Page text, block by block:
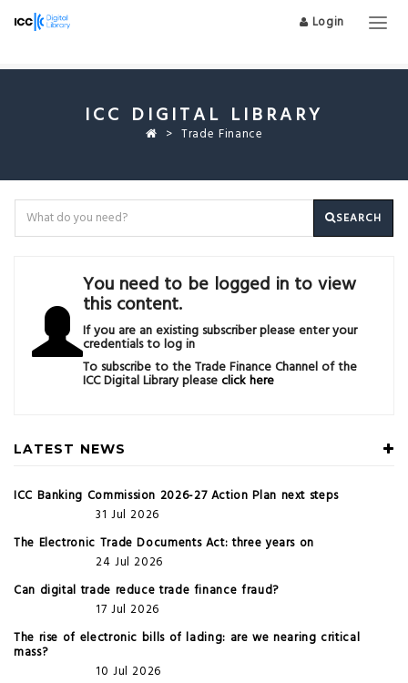
Login
ICC DIGITAL LIBRARY
Trade Finance
SEARCH
You need to be logged in to view
this content.
If you are an existing subscriber please enter your
credentials to log in
To subscribe to the Trade Finance Channel of the
ICC Digital Library pleaseclick here
LATEST NEWS
ICC Banking Commission 2026-27 Action Plan next steps
31 Jul 2026
The Electronic Trade Documents Act: three years on
24 Jul 2026
Can digital trade reduce trade finance fraud?
17 Jul 2026
The rise of electronic bills of lading: are we nearing critical
mass?
10 Jul 2026